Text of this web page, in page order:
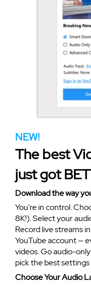
NEW!
The best
just got
Download the way
You're in control.
8K!). Select your
Record live streams
YouTube account —
videos. Go audio-
pick the best
Choose Your Audio